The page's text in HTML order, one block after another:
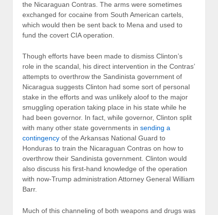
the Nicaraguan Contras. The arms were sometimes
exchanged for cocaine from South American cartels,
which would then be sent back to Mena and used to
fund the covert CIA operation.
Though efforts have been made to dismiss Clinton’s
role in the scandal, his direct intervention in the Contras’
attempts to overthrow the Sandinista government of
Nicaragua suggests Clinton had some sort of personal
stake in the efforts and was unlikely aloof to the major
smuggling operation taking place in his state while he
had been governor. In fact, while governor, Clinton split
with many other state governments in sending a
contingency of the Arkansas National Guard to
Honduras to train the Nicaraguan Contras on how to
overthrow their Sandinista government. Clinton would
also discuss his first-hand knowledge of the operation
with now-Trump administration Attorney General William
Barr.
Much of this channeling of both weapons and drugs was